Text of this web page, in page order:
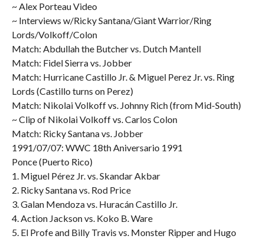
~ Alex Porteau Video
~ Interviews w/Ricky Santana/Giant Warrior/Ring
Lords/Volkoff/Colon
Match: Abdullah the Butcher vs. Dutch Mantell
Match: Fidel Sierra vs. Jobber
Match: Hurricane Castillo Jr. & Miguel Perez Jr. vs. Ring
Lords (Castillo turns on Perez)
Match: Nikolai Volkoff vs. Johnny Rich (from Mid-South)
~ Clip of Nikolai Volkoff vs. Carlos Colon
Match: Ricky Santana vs. Jobber
1991/07/07: WWC 18th Aniversario 1991
Ponce (Puerto Rico)
1. Miguel Pérez Jr. vs. Skandar Akbar
2. Ricky Santana vs. Rod Price
3. Galan Mendoza vs. Huracán Castillo Jr.
4. Action Jackson vs. Koko B. Ware
5. El Profe and Billy Travis vs. Monster Ripper and Hugo